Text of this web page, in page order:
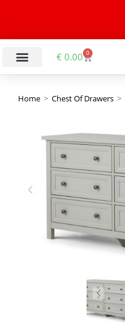
€ 0.00 0
Home > Chest Of Drawers >